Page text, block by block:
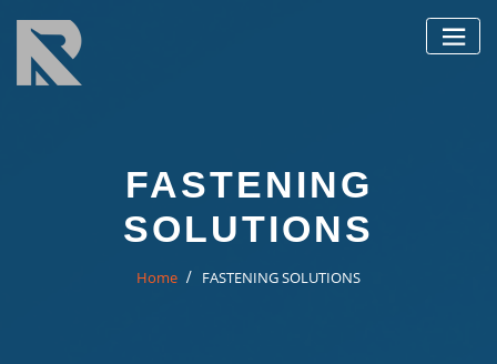
content
FASTENING
SOLUTIONS
Home FASTENING SOLUTIONS